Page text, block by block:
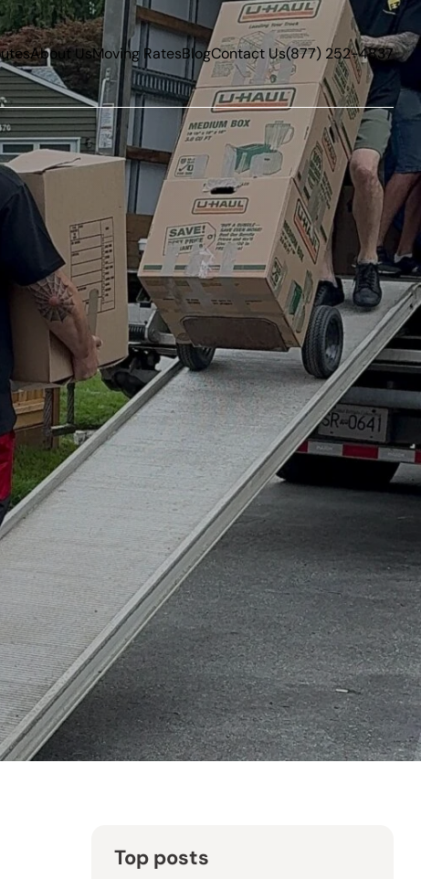
About UsMoving RatesBlogContact Us(877) 252-4837
Top posts